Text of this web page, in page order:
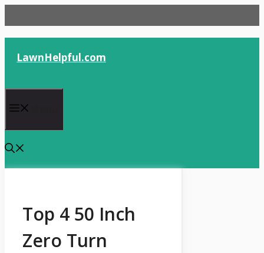
to
content
LawnHelpful.com
Top 4 50 Inch
Zero Turn